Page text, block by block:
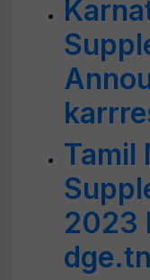
Tamil
2023